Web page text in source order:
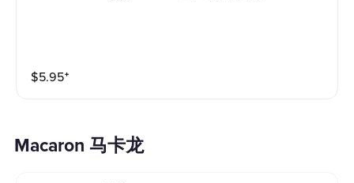
$5.95⁺
Macaron 马卡龙